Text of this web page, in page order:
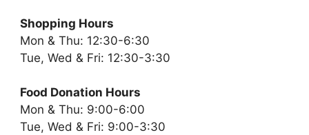
Shopping Hours
Mon & Thu: 12:30-6:30
Tue, Wed & Fri: 12:30-3:30
Food Donation Hours
Mon & Thu: 9:00-6:00
Tue, Wed & Fri: 9:00-3:30